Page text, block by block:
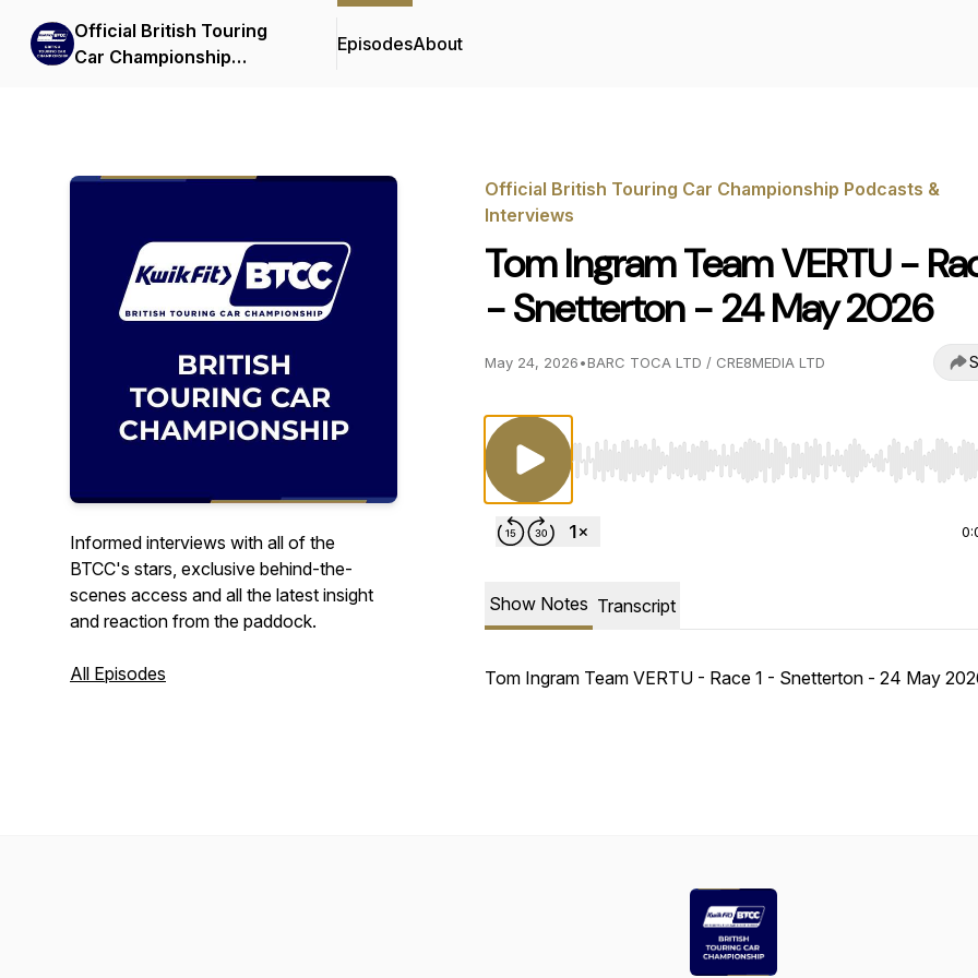
Official British Touring
Car Championship
EpisodesAbout
Informed interviews with all of the
BTCC's stars, exclusive behind-the-
scenes access and all the latest insight
and reaction from the paddock.
All Episodes
Official British Touring Car Championship Podcasts &
Interviews
Tom Ingram Team VERTU -
- Snetterton - 24 May 2026
May 24, 2026•BARC TOCA LTD / CRE8MEDIA LTD
Use Left/Right to seek, Home/End to jump to start
Show Notes Transcript
Tom Ingram Team VERTU - Race 1 - Snetterton - 24 May